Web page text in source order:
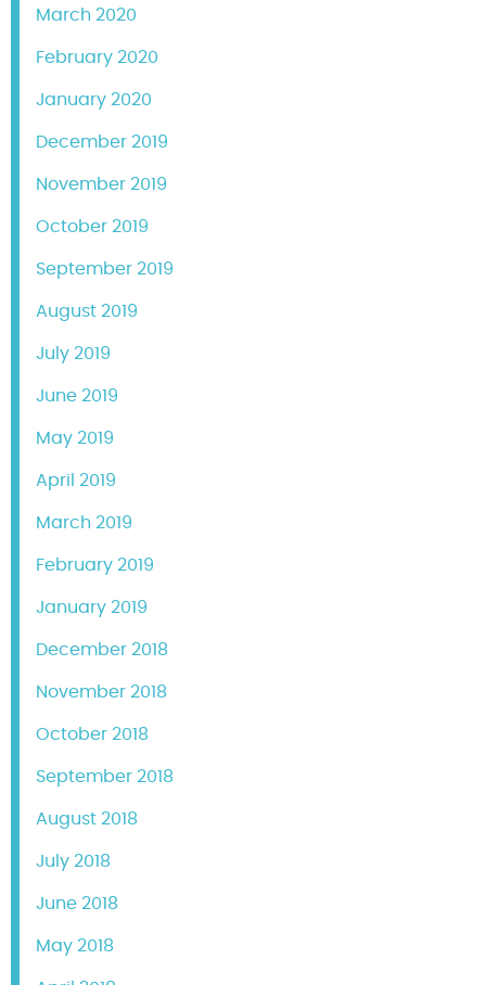
March 2020
February 2020
January 2020
December 2019
November 2019
October 2019
September 2019
August 2019
July 2019
June 2019
May 2019
April 2019
March 2019
February 2019
January 2019
December 2018
November 2018
October 2018
September 2018
August 2018
July 2018
June 2018
May 2018